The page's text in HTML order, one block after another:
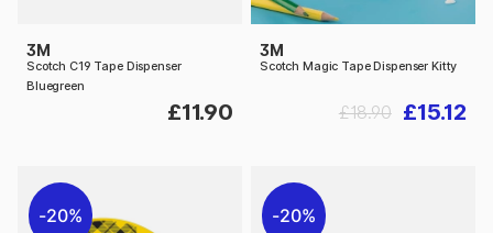
3M
Scotch C19 Tape Dispenser
Bluegreen
£11.90
3M
Scotch Magic Tape Dispenser Kitty
£15.12
£18.90
20% 20%